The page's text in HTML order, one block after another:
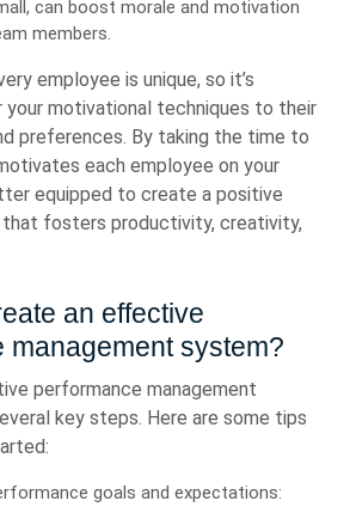
can boost morale and motivation
members.
employee is unique, so it’s
motivational techniques to their
preferences. By taking the time to
each employee on your
equipped to create a positive
that fosters productivity, creativity,
an effective
management system?
performance management
key steps. Here are some tips
goals and expectations: